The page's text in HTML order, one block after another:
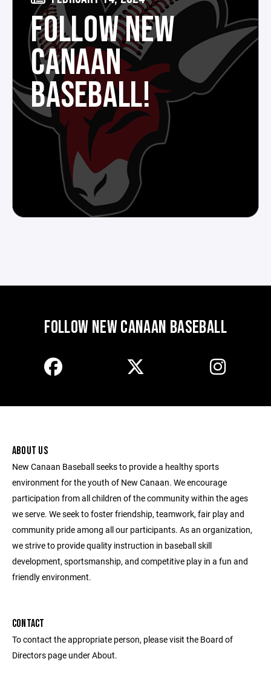
FOLLOW NEW
CANAAN
BASEBALL!
FOLLOW NEW CANAAN BASEBALL
ABOUT US
New Canaan Baseball seeks to provide a healthy sports
environment for the youth of New Canaan. We encourage
participation from all children of the community within the ages
we serve. We seek to foster friendship, teamwork, fair play and
community pride among all our participants. As an organization,
we strive to provide quality instruction in baseball skill
development, sportsmanship, and competitive play in a fun and
friendly environment.
CONTACT
To contact the appropriate person, please visit the Board of
Directors page under About.